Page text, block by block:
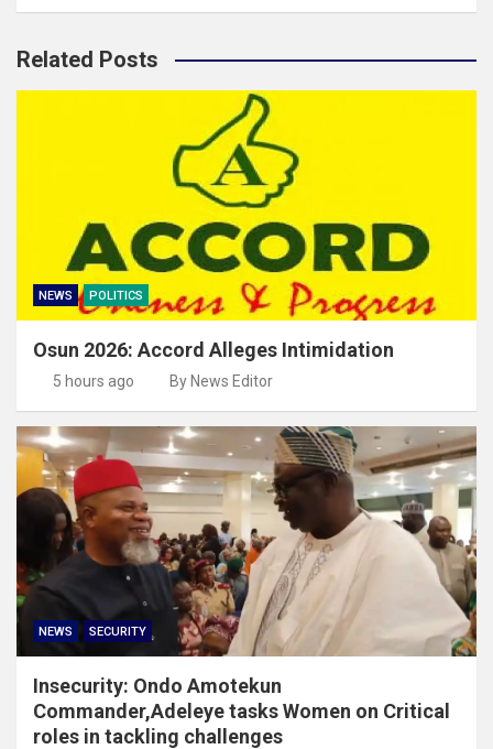
Related Posts
NEWS POLITICS
Osun 2026: Accord Alleges Intimidation
5 hours ago By News Editor
NEWS SECURITY
Insecurity: Ondo Amotekun
Commander,Adeleye tasks Women on Critical
roles in tackling challenges